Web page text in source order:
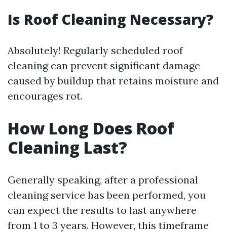
Is Roof Cleaning Necessary?
Absolutely! Regularly scheduled roof
cleaning can prevent significant damage
caused by buildup that retains moisture and
encourages rot.
How Long Does Roof
Cleaning Last?
Generally speaking, after a professional
cleaning service has been performed, you
can expect the results to last anywhere
from 1 to 3 years. However, this timeframe